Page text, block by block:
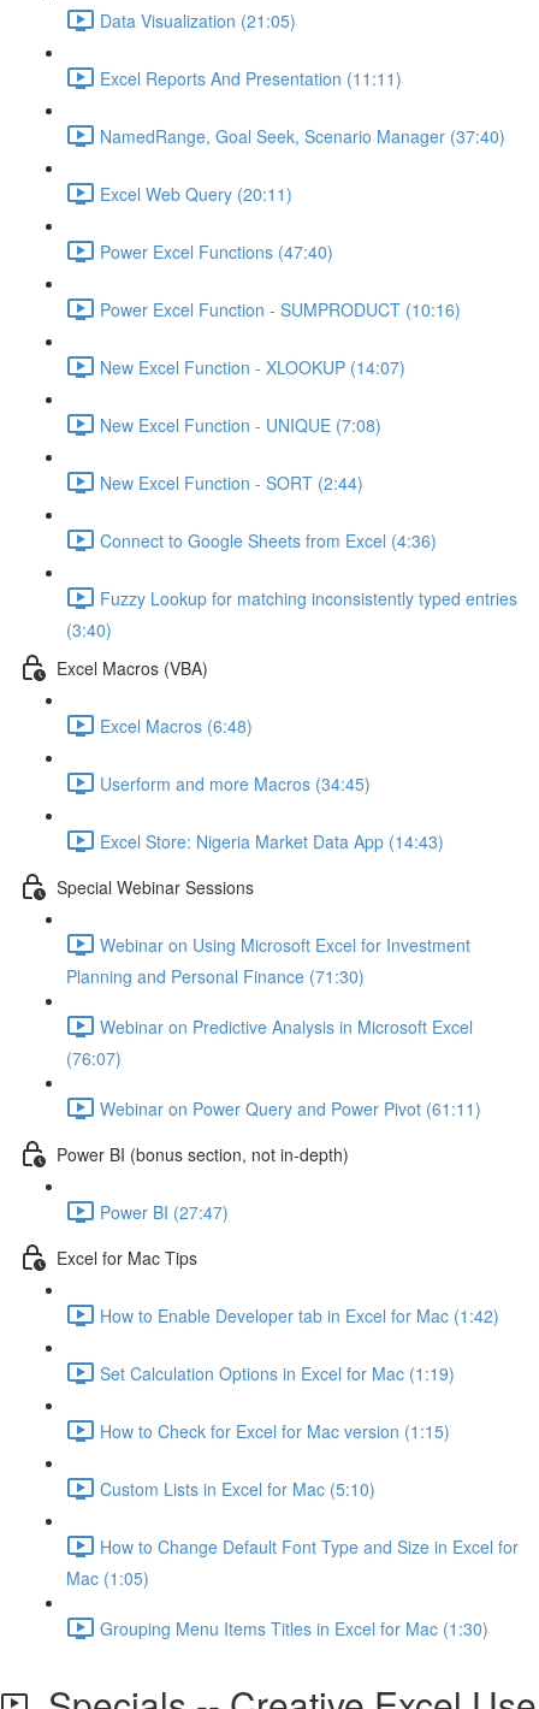
Data Visualization (21:05)
Excel Reports And Presentation (11:11)
NamedRange, Goal Seek, Scenario Manager (37:40)
Excel Web Query (20:11)
Power Excel Functions (47:40)
Power Excel Function - SUMPRODUCT (10:16)
New Excel Function - XLOOKUP (14:07)
New Excel Function - UNIQUE (7:08)
New Excel Function - SORT (2:44)
Connect to Google Sheets from Excel (4:36)
Fuzzy Lookup for matching inconsistently typed entries
(3:40)
Excel Macros (VBA)
Excel Macros (6:48)
Userform and more Macros (34:45)
Excel Store: Nigeria Market Data App (14:43)
Special Webinar Sessions
Webinar on Using Microsoft Excel for Investment
Planning and Personal Finance (71:30)
Webinar on Predictive Analysis in Microsoft Excel
(76:07)
Webinar on Power Query and Power Pivot (61:11)
Power BI (bonus section, not in-depth)
Power BI (27:47)
Excel for Mac Tips
How to Enable Developer tab in Excel for Mac (1:42)
Set Calculation Options in Excel for Mac (1:19)
How to Check for Excel for Mac version (1:15)
Custom Lists in Excel for Mac (5:10)
How to Change Default Font Type and Size in Excel for
Mac (1:05)
Grouping Menu Items Titles in Excel for Mac (1:30)